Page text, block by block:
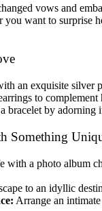
vows and
want to
an exquisite silver
to
bracelet by adorning
Something
with a photo album
to an idyllic
Arrange an